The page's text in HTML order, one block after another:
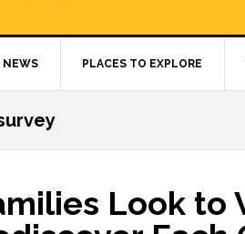
NEWS PLACES TO EXPLORE
Look to